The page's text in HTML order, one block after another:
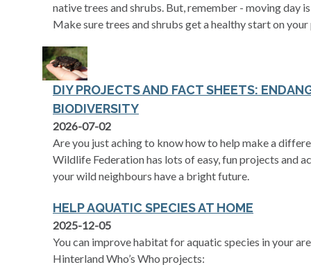
native trees and shrubs. But, remember - moving day
Make sure trees and shrubs get a healthy start on
DIY PROJECTS AND FACT SHEETS:
BIODIVERSITY
2026-07-02
Are you just aching to know how to help make a
Wildlife Federation has lots of easy, fun projects and
your wild neighbours have a bright future.
HELP AQUATIC SPECIES AT HOME
2025-12-05
You can improve habitat for aquatic species in your
Hinterland Who’s Who projects: